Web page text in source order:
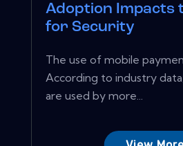
Adoption Impacts
for Security
The use of mobile
According to industry
are used by more...